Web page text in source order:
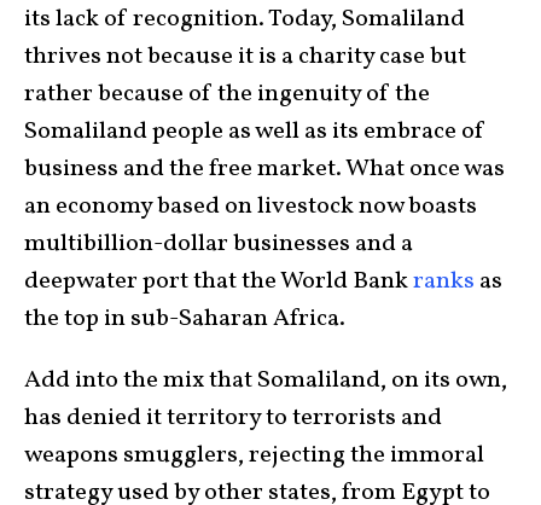
its lack of recognition. Today, Somaliland
thrives not because it is a charity case but
rather because of the ingenuity of the
Somaliland people as well as its embrace of
business and the free market. What once was
an economy based on livestock now boasts
multibillion-dollar businesses and a
deepwater port that the World Bankranks as
the top in sub-Saharan Africa.
Add into the mix that Somaliland, on its own,
has denied it territory to terrorists and
weapons smugglers, rejecting the immoral
strategy used by other states, from Egypt to